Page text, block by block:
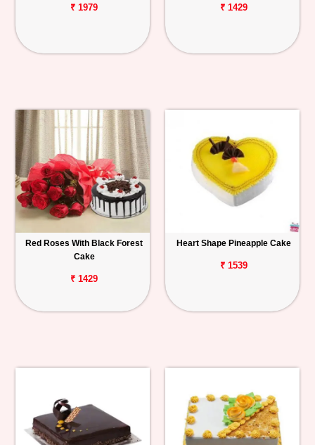
₹ 1979 ₹ 1429
Red Roses With Black Forest
Cake
₹ 1429
Heart Shape Pineapple Cake
₹ 1539